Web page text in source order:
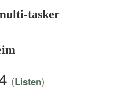
tasker
(Listen)